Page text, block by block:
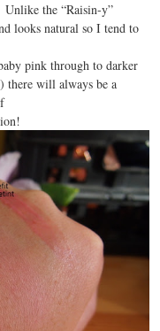
the “Raisin-y”
looks natural so I tend to
pink through to darker
there will always be a